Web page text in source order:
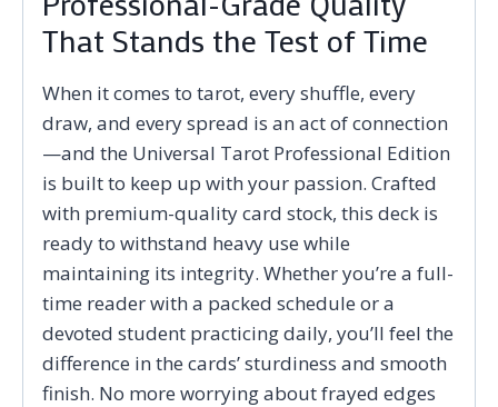
That Stands the Test of Time
When it comes to tarot, every shuffle, every
draw, and every spread is an act of connection
—and the Universal Tarot Professional Edition
is built to keep up with your passion. Crafted
with premium-quality card stock, this deck is
ready to withstand heavy use while
maintaining its integrity. Whether you’re a full-
time reader with a packed schedule or a
devoted student practicing daily, you’ll feel the
difference in the cards’ sturdiness and smooth
finish. No more worrying about frayed edges